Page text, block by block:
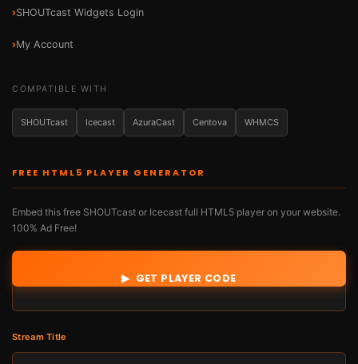
SHOUTcast Widgets Login
My Account
COMPATIBLE WITH
SHOUTcast Icecast AzuraCast Centova WHMCS
FREE HTML5 PLAYER GENERATOR
Embed this free SHOUTcast or Icecast full HTML5 player on your website.
100% Ad Free!
Stream Title
▶ GET PLAYER CODE